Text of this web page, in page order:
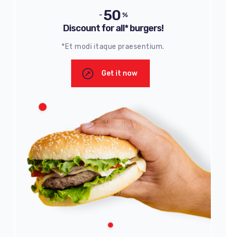
- 50%
Discount for all* burgers!
*Et modi itaque praesentium.
Get it now